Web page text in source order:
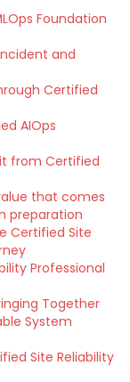
Foundation
and
Certified
AIOps
from Certified
that comes
preparation
Certified Site
Professional
Together
System
Site Reliability